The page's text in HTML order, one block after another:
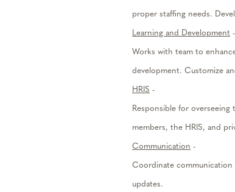
proper staffing needs.
Learning and Development
Works with team to
development. Customize
HRIS -
Responsible for overseeing
members, the HRIS, and
Communication -
Coordinate communication
updates.